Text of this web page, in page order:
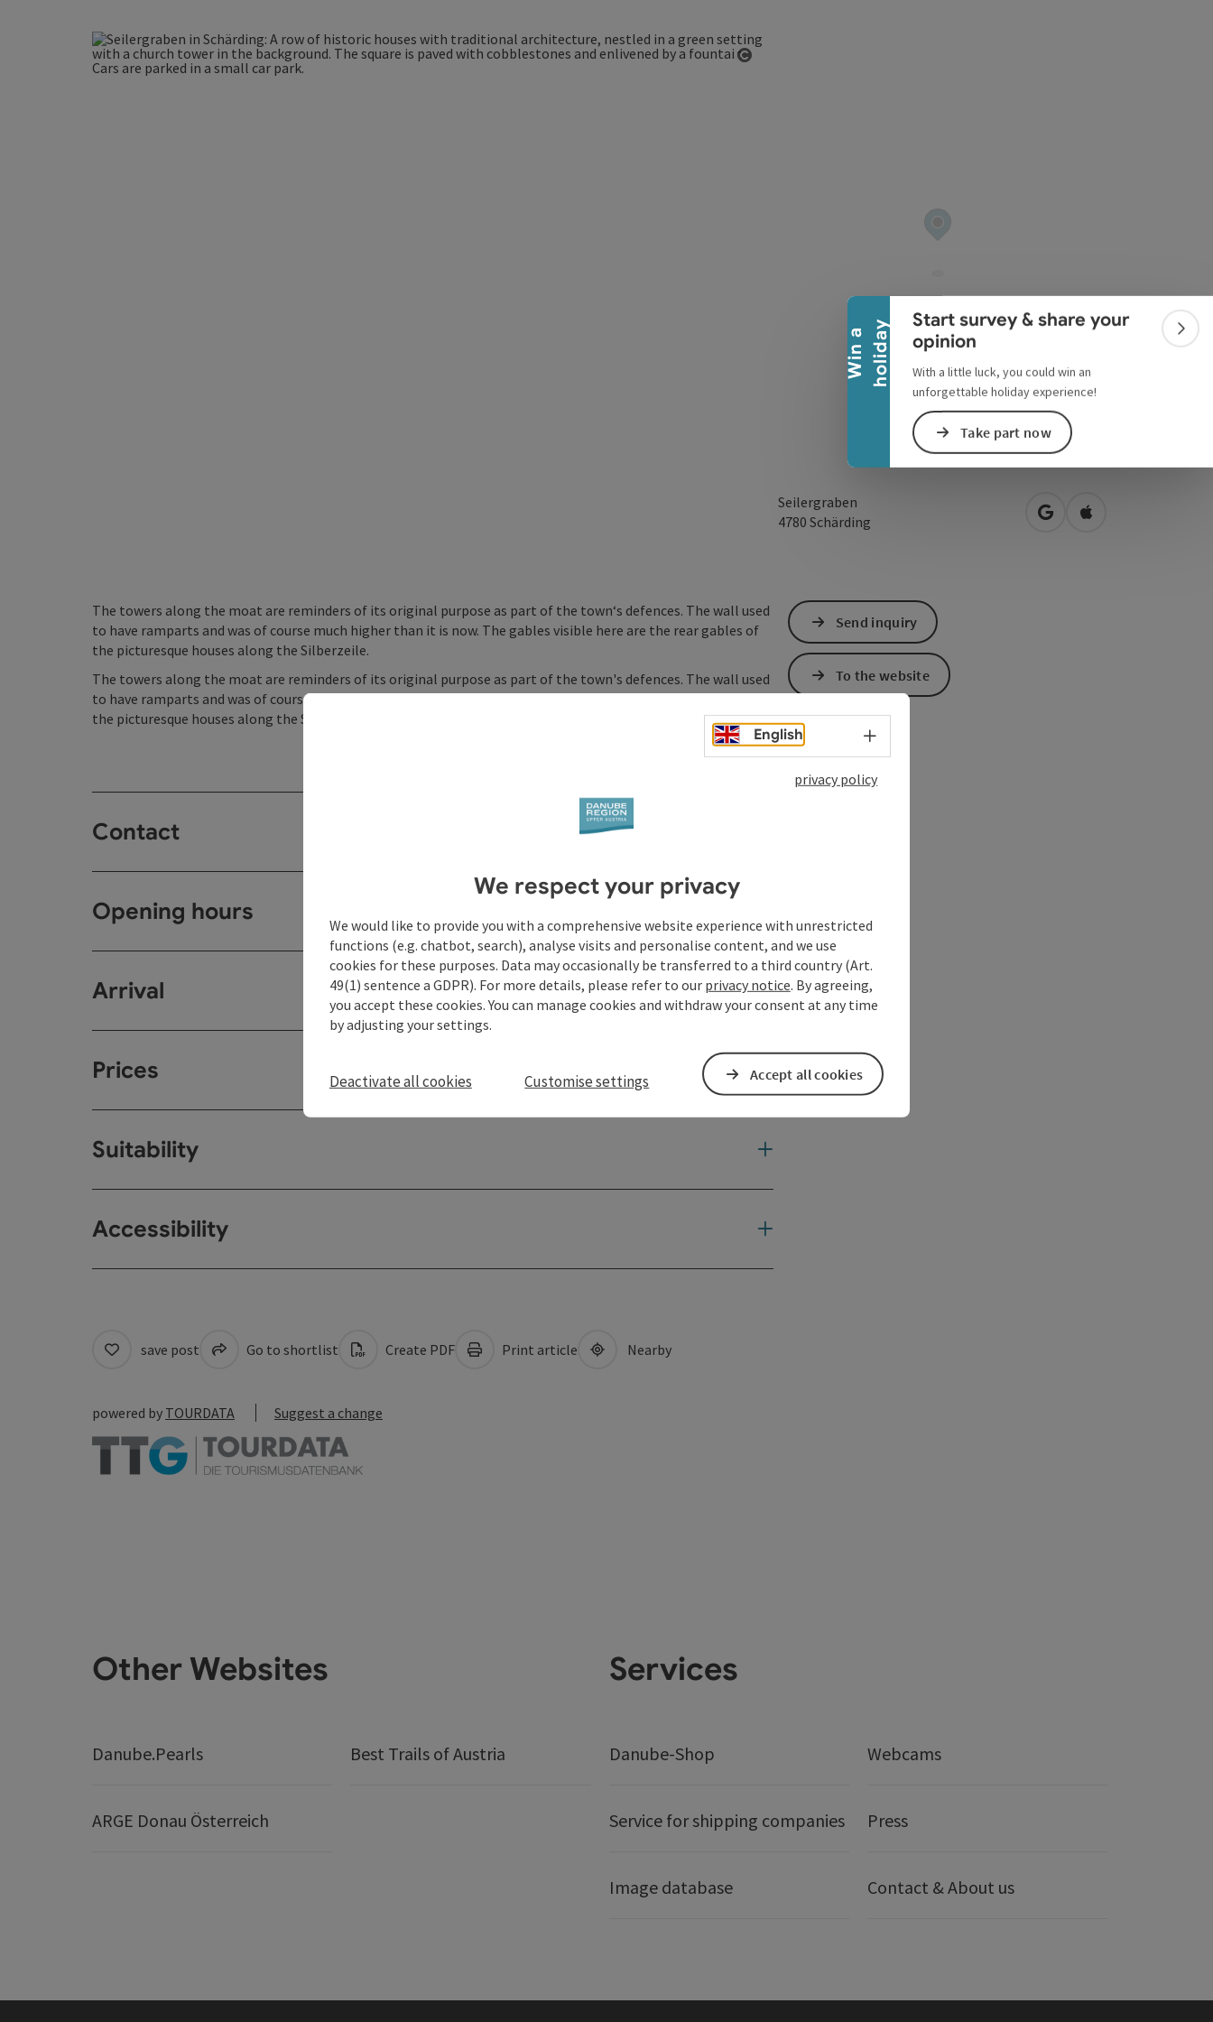
W
i
n
a
h
o
l
i
d
a y
Collapse banner
Start survey & share your
opinion
With a little luck, you could win an
unforgettable holiday experience!
Take part now
Seilergraben
4780 Schärding open in Google Maps
Open in Apple
The towers along the moat are reminders of its original purpose as part of the town‘s defences. The wall used
to have ramparts and was of course much higher than it is now. The gables visible here are the rear gables of
the picturesque houses along the Silberzeile.
The towers along the moat are reminders of its original purpose as part of the town's defences. The wall used
to have ramparts and was of course much higher than it is now. The gables visible here are the rear gables of
the picturesque houses along the Silberzeile.
Contact
Opening hours
Arrival
Prices
Suitability
Accessibility
Send inquiry
To the website
save post Go to shortlist Create PDF Print article Nearby
powered by TOURDATA Suggest a change
Other Websites
Danube.Pearls Best Trails of Austria
ARGE Donau Österreich
Services
Danube-Shop Webcams
Service for shipping companies Press
Image database Contact & About us
English Select language - Open menu
privacy policy
We respect your privacy
We would like to provide you with a comprehensive website experience with unrestricted
functions (e.g. chatbot, search), analyse visits and personalise content, and we use
cookies for these purposes. Data may occasionally be transferred to a third country (Art.
49(1) sentence a GDPR). For more details, please refer to our privacy notice. By agreeing,
you accept these cookies. You can manage cookies and withdraw your consent at any time
by adjusting your settings.
Deactivate all cookies Customise settings Accept all cookies